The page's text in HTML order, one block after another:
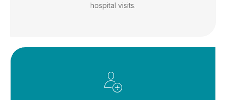
hospital visits.